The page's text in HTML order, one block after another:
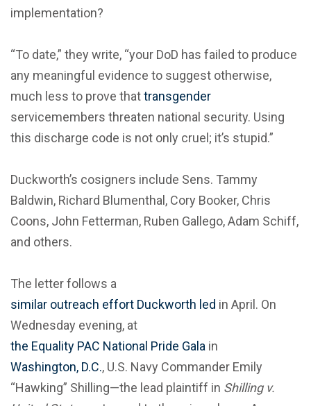
implementation?
“To date,” they write, “your DoD has failed to produce
any meaningful evidence to suggest otherwise,
much less to prove thattransgender
servicemembers threaten national security. Using
this discharge code is not only cruel; it’s stupid.”
Duckworth’s cosigners include Sens. Tammy
Baldwin, Richard Blumenthal, Cory Booker, Chris
Coons, John Fetterman, Ruben Gallego, Adam Schiff,
and others.
The letter follows a
similar outreach effort Duckworth led in April. On
Wednesday evening, at
the Equality PAC National Pride Gala in
Washington, D.C., U.S. Navy Commander Emily
“Hawking” Shilling—the lead plaintiff in Shilling v.